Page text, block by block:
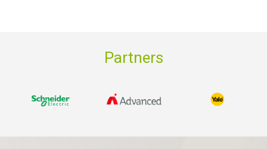
Partners